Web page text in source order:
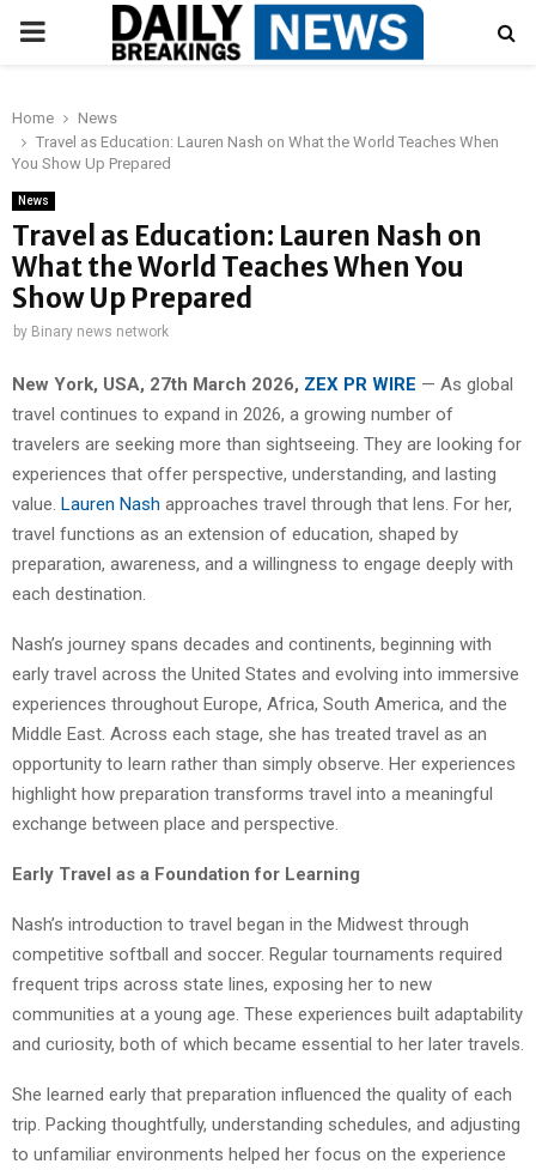
PRIMARY
Home
News
Travel as Education: Lauren Nash on What the World Teaches When
You Show Up Prepared
News
Travel as Education: Lauren Nash on
What the World Teaches When You
Show Up Prepared
by Binary news network
New York, USA, 27th March 2026, ZEX PR WIRE — As global
travel continues to expand in 2026, a growing number of
travelers are seeking more than sightseeing. They are looking for
experiences that offer perspective, understanding, and lasting
value. Lauren Nash approaches travel through that lens. For her,
travel functions as an extension of education, shaped by
preparation, awareness, and a willingness to engage deeply with
each destination.
Nash’s journey spans decades and continents, beginning with
early travel across the United States and evolving into immersive
experiences throughout Europe, Africa, South America, and the
Middle East. Across each stage, she has treated travel as an
opportunity to learn rather than simply observe. Her experiences
highlight how preparation transforms travel into a meaningful
exchange between place and perspective.
Early Travel as a Foundation for Learning
Nash’s introduction to travel began in the Midwest through
competitive softball and soccer. Regular tournaments required
frequent trips across state lines, exposing her to new
communities at a young age. These experiences built adaptability
and curiosity, both of which became essential to her later travels.
She learned early that preparation influenced the quality of each
trip. Packing thoughtfully, understanding schedules, and adjusting
to unfamiliar environments helped her focus on the experience